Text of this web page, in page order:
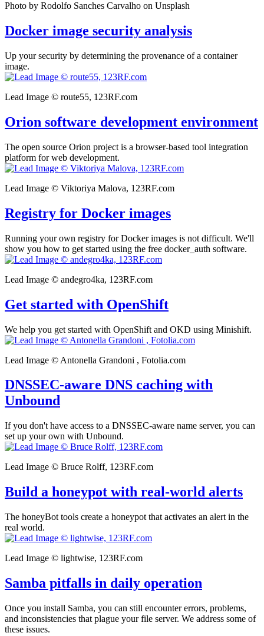
Photo by Rodolfo Sanches Carvalho on Unsplash
Docker image security analysis
Up your security by determining the provenance of a container
image.
Lead Image © route55, 123RF.com
Orion software development environment
The open source Orion project is a browser-based tool integration
platform for web development.
Lead Image © Viktoriya Malova, 123RF.com
Registry for Docker images
Running your own registry for Docker images is not difficult. We'll
show you how to get started using the free docker_auth software.
Lead Image © andegro4ka, 123RF.com
Get started with OpenShift
We help you get started with OpenShift and OKD using Minishift.
Lead Image © Antonella Grandoni , Fotolia.com
DNSSEC-aware DNS caching with
Unbound
If you don't have access to a DNSSEC-aware name server, you can
set up your own with Unbound.
Lead Image © Bruce Rolff, 123RF.com
Build a honeypot with real-world alerts
The honeyBot tools create a honeypot that activates an alert in the
real world.
Lead Image © lightwise, 123RF.com
Samba pitfalls in daily operation
Once you install Samba, you can still encounter errors, problems,
and inconsistencies that plague your file server. We address some of
these issues.